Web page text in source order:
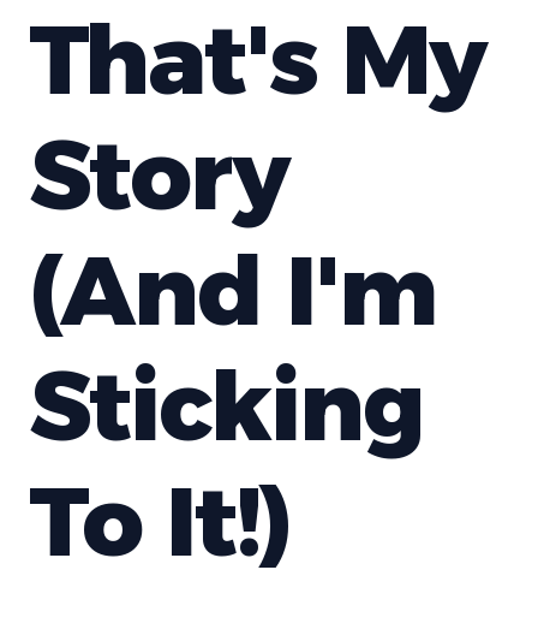
That's My
Story
(And I'm
Sticking
To It!)